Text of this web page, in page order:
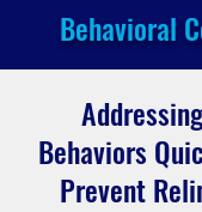
Behavioral
Behaviors
Prevent